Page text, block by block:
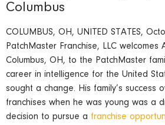
Columbus
COLUMBUS, OH, UNITED STATES,
PatchMaster Franchise, LLC welcomes
Columbus, OH, to the PatchMaster
career in intelligence for the United
sought a change. His family’s success
franchises when he was young was a
decision to pursue a franchise